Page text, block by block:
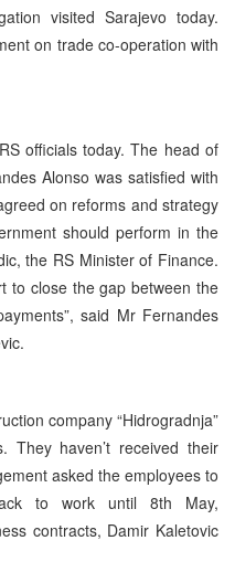
visited Sarajevo today.
on trade co-operation with
officials today. The head of
Alonso was satisfied with
on reforms and strategy
should perform in the
the RS Minister of Finance.
to close the gap between the
said Mr Fernandes
company “Hidrogradnja”
haven’t received their
asked the employees to
to work until 8th May,
contracts, Damir Kaletovic